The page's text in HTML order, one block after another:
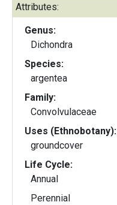
Attributes:
Genus:
Dichondra
Species:
argentea
Family:
Convolvulaceae
Uses (Ethnobotany):
groundcover
Life Cycle:
Annual
Perennial